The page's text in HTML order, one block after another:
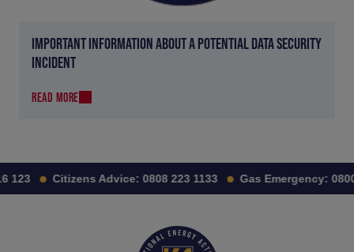
IMPORTANT INFORMATION ABOUT A POTENTIAL DATA SECURITY
INCIDENT
READ MORE
123 Citizens Advice: 0808 223 1133 Gas Emergency: 0800